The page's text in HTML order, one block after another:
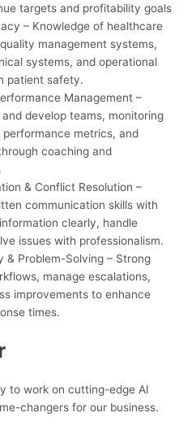
targets and profitability goals
– Knowledge of healthcare
management systems,
systems, and operational
patient safety.
Management –
develop teams, monitoring
metrics, and
coaching and
& Conflict Resolution –
communication skills with
clearly, handle
issues with professionalism.
& Problem-Solving – Strong
manage escalations,
improvements to enhance
times.
to work on cutting-edge AI
changers for our business.